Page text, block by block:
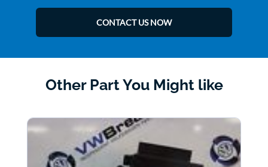
CONTACT US NOW
Other Part You Might like